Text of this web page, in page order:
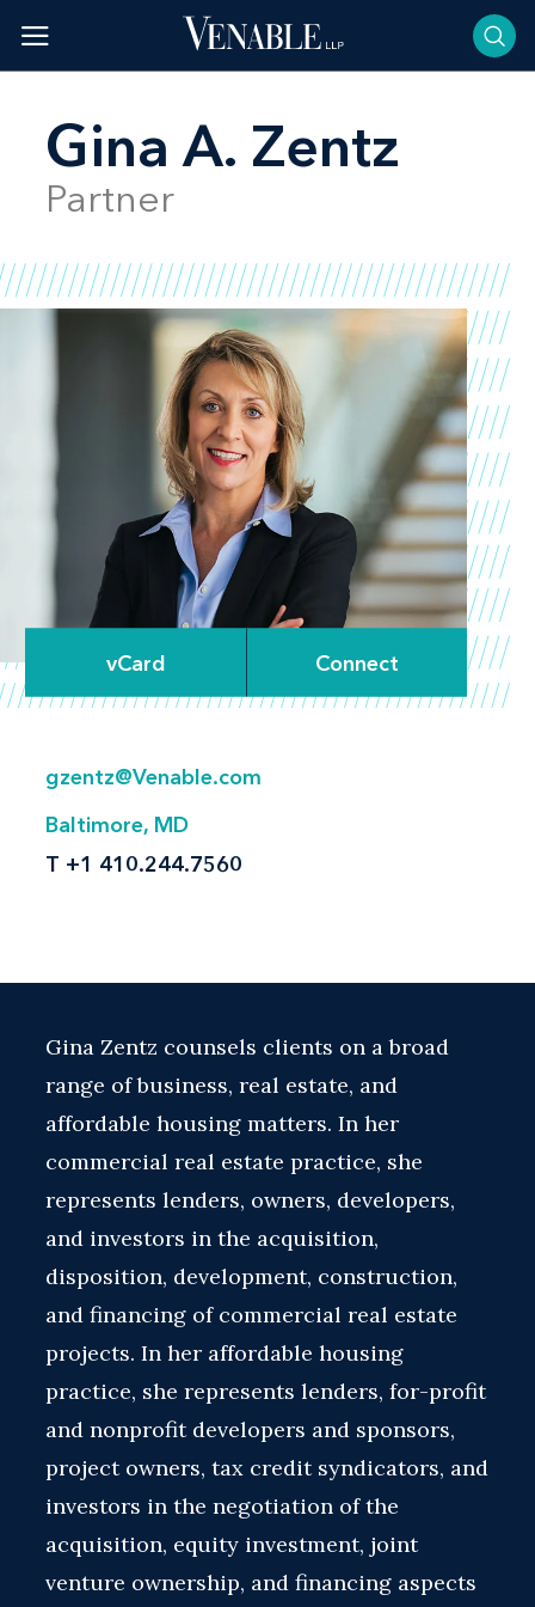
content
Gina A. Zentz
Partner
vCard Connect
gzentz@Venable.com
Baltimore, MD
T +1 410.244.7560
Gina Zentz counsels clients on a broad
range of business, real estate, and
affordable housing matters. In her
commercial real estate practice, she
represents lenders, owners, developers,
and investors in the acquisition,
disposition, development, construction,
and financing of commercial real estate
projects. In her affordable housing
practice, she represents lenders, for-profit
and nonprofit developers and sponsors,
project owners, tax credit syndicators, and
investors in the negotiation of the
acquisition, equity investment, joint
venture ownership, and financing aspects